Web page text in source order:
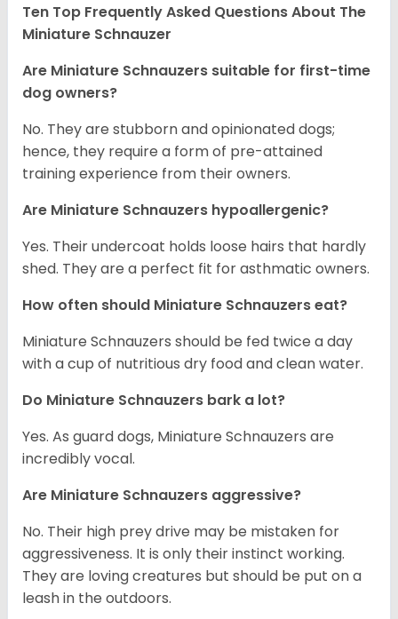
Ten Top Frequently Asked Questions About The
Miniature Schnauzer
Are Miniature Schnauzers suitable for first-time
dog owners?
No. They are stubborn and opinionated dogs;
hence, they require a form of pre-attained
training experience from their owners.
Are Miniature Schnauzers hypoallergenic?
Yes. Their undercoat holds loose hairs that hardly
shed. They are a perfect fit for asthmatic owners.
How often should Miniature Schnauzers eat?
Miniature Schnauzers should be fed twice a day
with a cup of nutritious dry food and clean water.
Do Miniature Schnauzers bark a lot?
Yes. As guard dogs, Miniature Schnauzers are
incredibly vocal.
Are Miniature Schnauzers aggressive?
No. Their high prey drive may be mistaken for
aggressiveness. It is only their instinct working.
They are loving creatures but should be put on a
leash in the outdoors.